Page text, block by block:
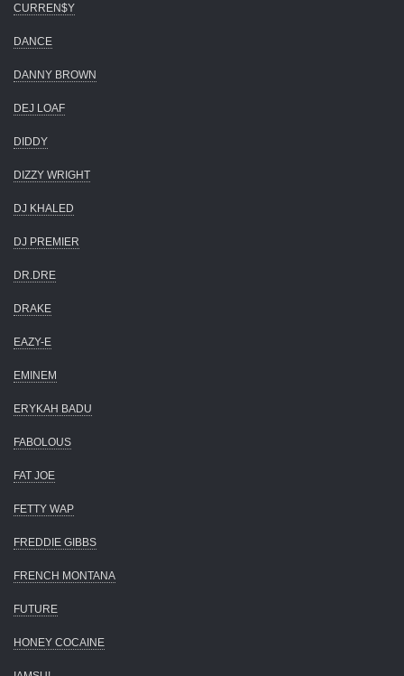
CURREN$Y
DANCE
DANNY BROWN
DEJ LOAF
DIDDY
DIZZY WRIGHT
DJ KHALED
DJ PREMIER
DR.DRE
DRAKE
EAZY-E
EMINEM
ERYKAH BADU
FABOLOUS
FAT JOE
FETTY WAP
FREDDIE GIBBS
FRENCH MONTANA
FUTURE
HONEY COCAINE